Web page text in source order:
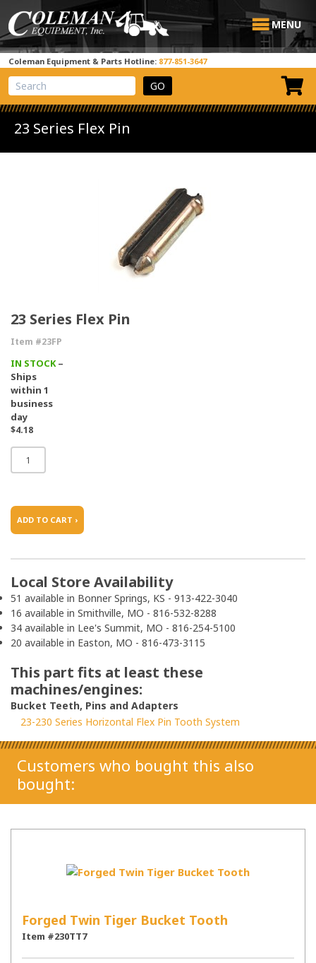
MENU
Coleman Equipment & Parts Hotline: 877-851-3647
View Cart
Site Search
23 Series Flex Pin
23 Series Flex Pin
Item #23FP
IN STOCK–
Ships
within 1
business
day
$4.18
ADD TO CART ›
Local Store Availability
51 available in Bonner Springs, KS - 913-422-3040
16 available in Smithville, MO - 816-532-8288
34 available in Lee's Summit, MO - 816-254-5100
20 available in Easton, MO - 816-473-3115
This part fits at least these
machines/engines:
Bucket Teeth, Pins and Adapters
23-230 Series Horizontal Flex Pin Tooth System
Customers who bought this also
bought:
Forged Twin Tiger Bucket Tooth
Item #230TT7